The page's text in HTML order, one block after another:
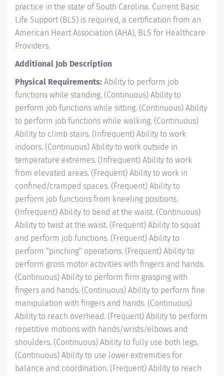
practice in the state of South Carolina. Current Basic
Life Support (BLS) is required, a certification from an
American Heart Association (AHA), BLS for Healthcare
Providers.
Additional Job Description
Physical Requirements: Ability to perform job
functions while standing. (Continuous) Ability to
perform job functions while sitting. (Continuous) Ability
to perform job functions while walking. (Continuous)
Ability to climb stairs. (Infrequent) Ability to work
indoors. (Continuous) Ability to work outside in
temperature extremes. (Infrequent) Ability to work
from elevated areas. (Frequent) Ability to work in
confined/cramped spaces. (Frequent) Ability to
perform job functions from kneeling positions.
(Infrequent) Ability to bend at the waist. (Continuous)
Ability to twist at the waist. (Frequent) Ability to squat
and perform job functions. (Frequent) Ability to
perform "pinching" operations. (Frequent) Ability to
perform gross motor activities with fingers and hands.
(Continuous) Ability to perform firm grasping with
fingers and hands. (Continuous) Ability to perform fine
manipulation with fingers and hands. (Continuous)
Ability to reach overhead. (Frequent) Ability to perform
repetitive motions with hands/wrists/elbows and
shoulders. (Continuous) Ability to fully use both legs.
(Continuous) Ability to use lower extremities for
balance and coordination. (Frequent) Ability to reach